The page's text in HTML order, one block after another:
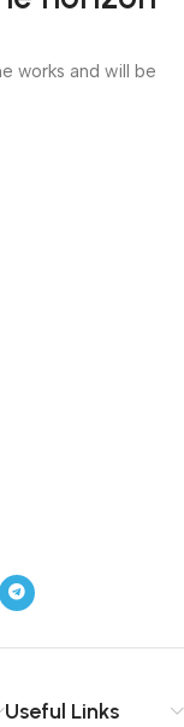
works and will be
Useful Links